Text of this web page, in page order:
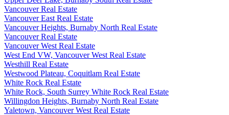
Vancouver Real Estate
Vancouver East Real Estate
Vancouver Heights, Burnaby North Real Estate
Vancouver Real Estate
Vancouver West Real Estate
West End VW, Vancouver West Real Estate
Westhill Real Estate
Westwood Plateau, Coquitlam Real Estate
White Rock Real Estate
White Rock, South Surrey White Rock Real Estate
Willingdon Heights, Burnaby North Real Estate
Yaletown, Vancouver West Real Estate